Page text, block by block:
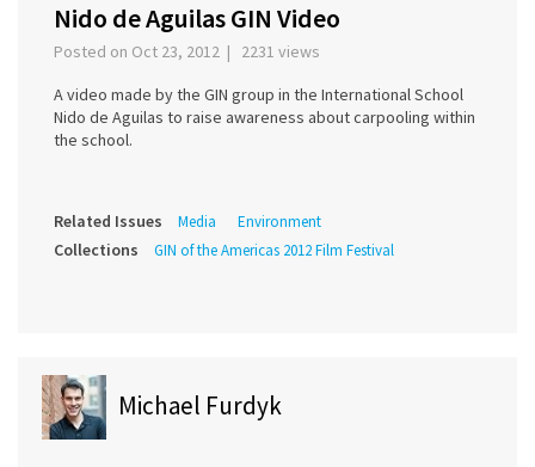
Nido de Aguilas GIN Video
Posted on Oct 23, 2012 | 2231 views
A video made by the GIN group in the International School
Nido de Aguilas to raise awareness about carpooling within
the school.
Related Issues Media Environment
Collections GIN of the Americas 2012 Film Festival
Michael Furdyk